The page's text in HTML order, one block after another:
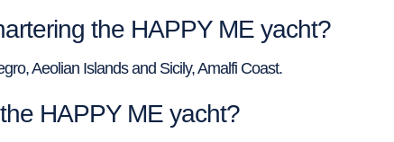
the HAPPY ME yacht?
Aeolian Islands and Sicily, Amalfi Coast.
HAPPY ME yacht?